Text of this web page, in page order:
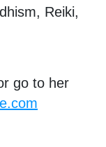
Reiki,
go to her